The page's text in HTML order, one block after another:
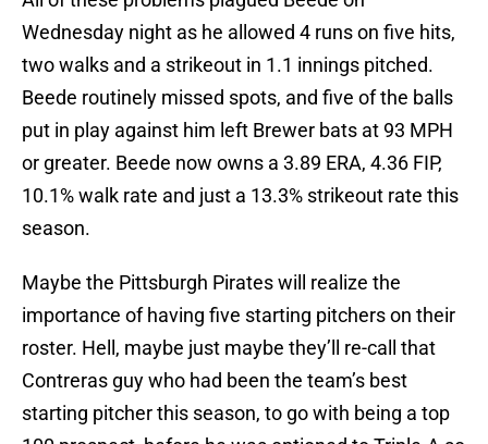
Wednesday night as he allowed 4 runs on five hits,
two walks and a strikeout in 1.1 innings pitched.
Beede routinely missed spots, and five of the balls
put in play against him left Brewer bats at 93 MPH
or greater. Beede now owns a 3.89 ERA, 4.36 FIP,
10.1% walk rate and just a 13.3% strikeout rate this
season.
Maybe the Pittsburgh Pirates will realize the
importance of having five starting pitchers on their
roster. Hell, maybe just maybe they’ll re-call that
Contreras guy who had been the team’s best
starting pitcher this season, to go with being a top